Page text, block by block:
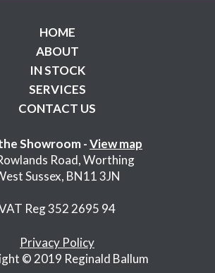
HOME
ABOUT
IN STOCK
SERVICES
CONTACT US
Showroom -View map
Road, Worthing
Sussex, BN11 3JN
Reg 352 2695 94
Privacy Policy
© 2019 Reginald Ballum